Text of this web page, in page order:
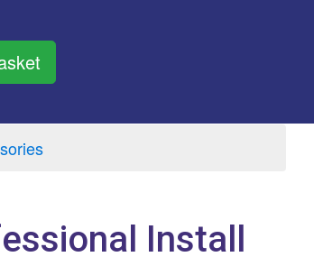
Install